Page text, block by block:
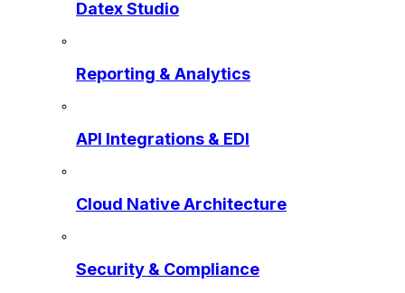
Datex Studio
Reporting & Analytics
API Integrations & EDI
Cloud Native Architecture
Security & Compliance